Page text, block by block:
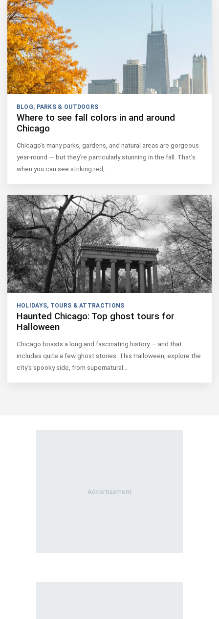
BLOG, PARKS & OUTDOORS
Where to see fall colors in and around
Chicago
Chicago’s many parks, gardens, and natural areas are gorgeous
year-round — but they’re particularly stunning in the fall. That’s
when you can see striking red,…
HOLIDAYS, TOURS & ATTRACTIONS
Haunted Chicago: Top ghost tours for
Halloween
Chicago boasts a long and fascinating history — and that
includes quite a few ghost stories. This Halloween, explore the
city’s spooky side, from supernatural…